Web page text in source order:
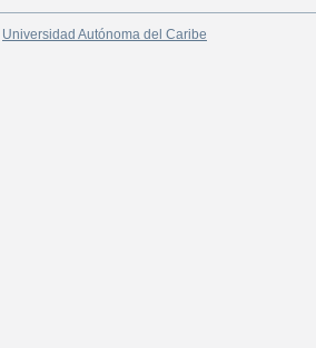
Universidad Autónoma del Caribe